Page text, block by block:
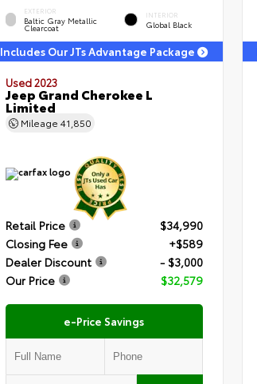
EXTERIOR
Baltic Gray Metallic
Clearcoat
INTERIOR
Global Black
Includes Our JTs Advantage Package
Used 2023
Jeep Grand Cherokee L
Limited
Mileage 41,850
Retail Price
$34,990
Closing Fee
+$589
Dealer Discount
- $3,000
Our Price
$32,579
e-Price Savings